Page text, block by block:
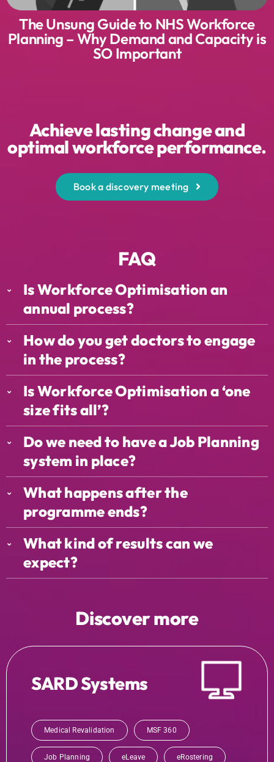
The Unsung Guide to NHS Workforce
Planning – Why Demand and Capacity is
SO Important
Achieve lasting change and
optimal workforce performance.
Book a discovery meeting
FAQ
Is Workforce Optimisation an
annual process?
How do you get doctors to engage
in the process?
Is Workforce Optimisation a ‘one
size fits all’?
Do we need to have a Job Planning
system in place?
What happens after the
programme ends?
What kind of results can we
expect?
Discover more
SARD Systems
Medical Revalidation MSF 360
Job Planning eLeave eRostering